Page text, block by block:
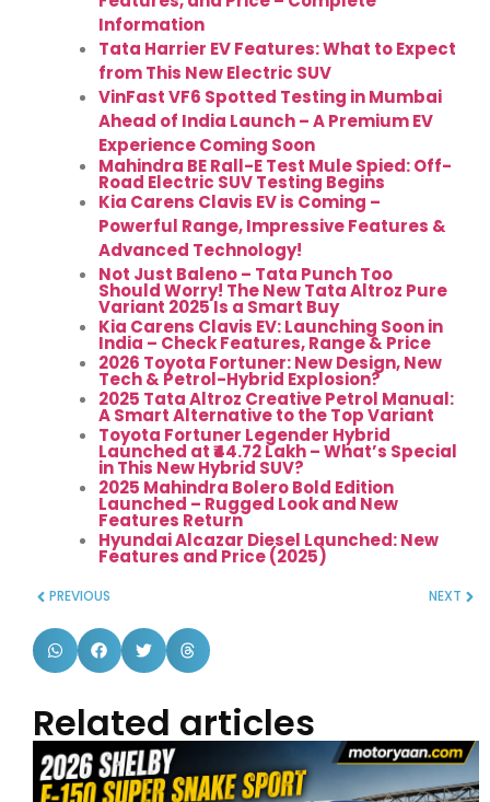
Information
Tata Harrier EV Features: What to Expect
from This New Electric SUV
VinFast VF6 Spotted Testing in Mumbai
Ahead of India Launch – A Premium EV
Experience Coming Soon
Mahindra BE Rall-E Test Mule Spied: Off-
Road Electric SUV Testing Begins
Kia Carens Clavis EV is Coming –
Powerful Range, Impressive Features &
Advanced Technology!
Not Just Baleno – Tata Punch Too
Should Worry! The New Tata Altroz Pure
Variant 2025 Is a Smart Buy
Kia Carens Clavis EV: Launching Soon in
India – Check Features, Range & Price
2026 Toyota Fortuner: New Design, New
Tech & Petrol-Hybrid Explosion?
2025 Tata Altroz Creative Petrol Manual:
A Smart Alternative to the Top Variant
Toyota Fortuner Legender Hybrid
Launched at ₹44.72 Lakh – What’s Special
in This New Hybrid SUV?
2025 Mahindra Bolero Bold Edition
Launched – Rugged Look and New
Features Return
Hyundai Alcazar Diesel Launched: New
Features and Price (2025)
PREVIOUS NEXT
Related articles